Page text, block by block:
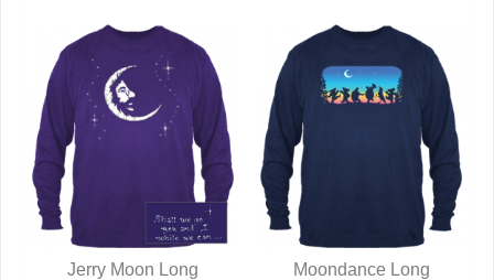
Jerry Moon Long
Moondance Long